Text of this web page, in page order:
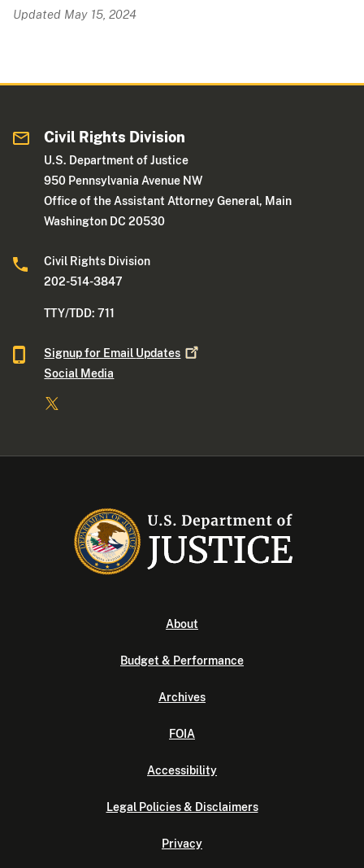
Updated May 15, 2024
Civil Rights Division
U.S. Department of Justice
950 Pennsylvania Avenue NW
Office of the Assistant Attorney General, Main
Washington DC 20530
Civil Rights Division
202-514-3847
TTY/TDD: 711
Signup for Email Updates
Social Media
About
Budget & Performance
Archives
FOIA
Accessibility
Legal Policies & Disclaimers
Privacy